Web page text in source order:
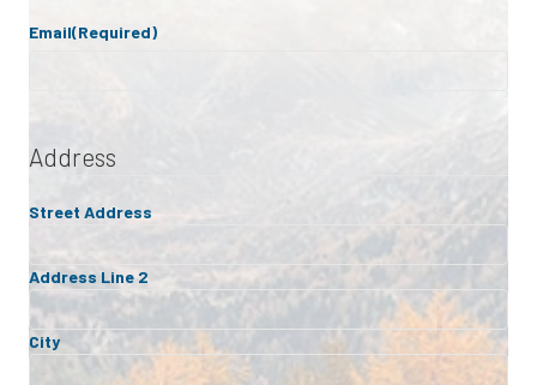
Email(Required)
Address
Street Address
Address Line 2
City